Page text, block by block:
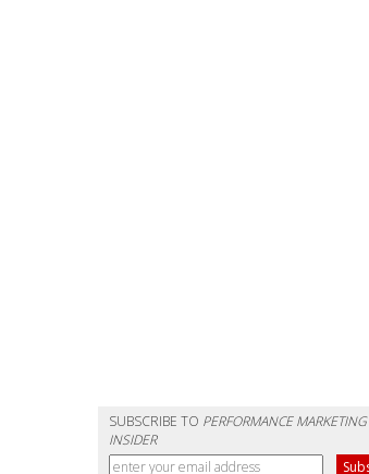
SUBSCRIBE TO PERFORMANCE MARKETING
INSIDER